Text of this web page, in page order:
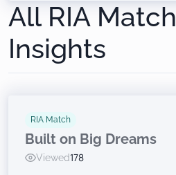
All RIA Match
Insights
RIA Match
Built on Big Dreams
Viewed178